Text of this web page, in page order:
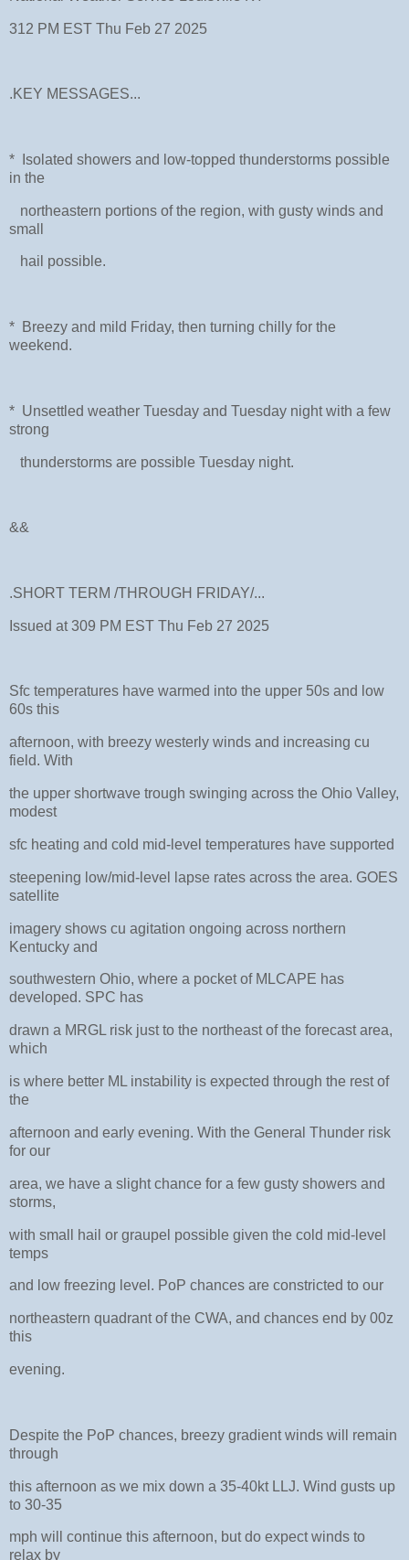
312 PM EST Thu Feb 27 2025
.KEY MESSAGES...
* Isolated showers and low-topped thunderstorms possible
in the
northeastern portions of the region, with gusty winds and
small
hail possible.
* Breezy and mild Friday, then turning chilly for the
weekend.
* Unsettled weather Tuesday and Tuesday night with a few
strong
thunderstorms are possible Tuesday night.
&&
.SHORT TERM /THROUGH FRIDAY/...
Issued at 309 PM EST Thu Feb 27 2025
Sfc temperatures have warmed into the upper 50s and low
60s this
afternoon, with breezy westerly winds and increasing cu
field. With
the upper shortwave trough swinging across the Ohio Valley,
modest
sfc heating and cold mid-level temperatures have supported
steepening low/mid-level lapse rates across the area. GOES
satellite
imagery shows cu agitation ongoing across northern
Kentucky and
southwestern Ohio, where a pocket of MLCAPE has
developed. SPC has
drawn a MRGL risk just to the northeast of the forecast area,
which
is where better ML instability is expected through the rest of
the
afternoon and early evening. With the General Thunder risk
for our
area, we have a slight chance for a few gusty showers and
storms,
with small hail or graupel possible given the cold mid-level
temps
and low freezing level. PoP chances are constricted to our
northeastern quadrant of the CWA, and chances end by 00z
this
evening.
Despite the PoP chances, breezy gradient winds will remain
through
this afternoon as we mix down a 35-40kt LLJ. Wind gusts up
to 30-35
mph will continue this afternoon, but do expect winds to
relax by